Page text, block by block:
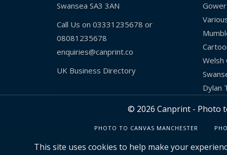
Swansea SA3 3AN
Call Us on 03331235678 or
08081235678
enquiries@canprint.co
UK Business Directory
Gower
Welsh
Dylan
© 2026 Canprint - Photo
PHOTO TO CANVAS MANCHESTER
This site uses cookies to help make your